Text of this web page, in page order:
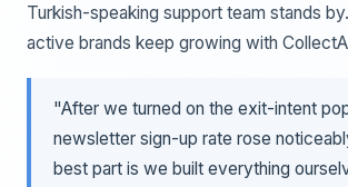
Turkish-speaking support team stands
active brands keep growing with
"After we turned on the exit-intent
newsletter sign-up rate rose
best part is we built everything